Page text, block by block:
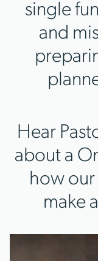
single
and
Hear
about a
how
make